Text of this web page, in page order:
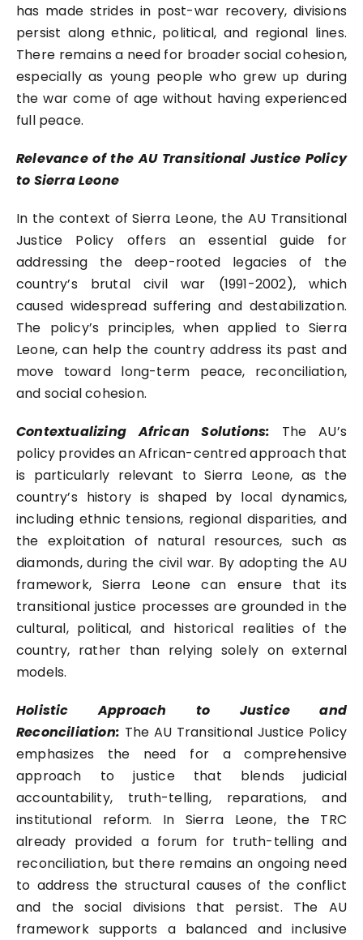
has made strides in post-war recovery, divisions
persist along ethnic, political, and regional lines.
There remains a need for broader social cohesion,
especially as young people who grew up during
the war come of age without having experienced
full peace.
Relevance of the AU Transitional Justice Policy
to Sierra Leone
In the context of Sierra Leone, the AU Transitional
Justice Policy offers an essential guide for
addressing the deep-rooted legacies of the
country’s brutal civil war (1991-2002), which
caused widespread suffering and destabilization.
The policy’s principles, when applied to Sierra
Leone, can help the country address its past and
move toward long-term peace, reconciliation,
and social cohesion.
Contextualizing African Solutions: The AU’s
policy provides an African-centred approach that
is particularly relevant to Sierra Leone, as the
country’s history is shaped by local dynamics,
including ethnic tensions, regional disparities, and
the exploitation of natural resources, such as
diamonds, during the civil war. By adopting the AU
framework, Sierra Leone can ensure that its
transitional justice processes are grounded in the
cultural, political, and historical realities of the
country, rather than relying solely on external
models.
Holistic Approach to Justice and
Reconciliation: The AU Transitional Justice Policy
emphasizes the need for a comprehensive
approach to justice that blends judicial
accountability, truth-telling, reparations, and
institutional reform. In Sierra Leone, the TRC
already provided a forum for truth-telling and
reconciliation, but there remains an ongoing need
to address the structural causes of the conflict
and the social divisions that persist. The AU
framework supports a balanced and inclusive